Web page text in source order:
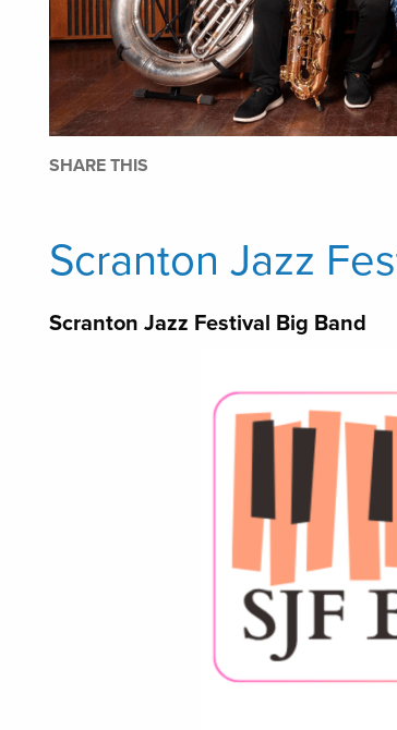
SHARE THIS
Scranton Jazz
Scranton Jazz Festival Big Band